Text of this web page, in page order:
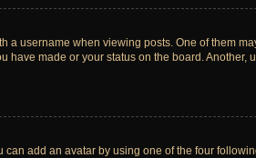
a username when viewing posts. One of them
have made or your status on the board.
add an avatar by using one of the four